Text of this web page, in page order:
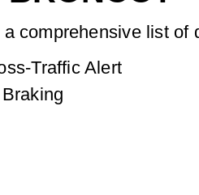
comprehensive list of
Traffic Alert